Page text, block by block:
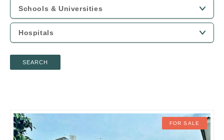
SEARCH
FOR SALE